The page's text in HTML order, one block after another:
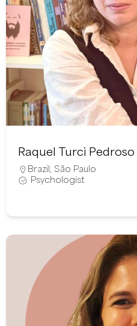
Raquel Turci Pedroso
Brazil São Paulo
Psychologist